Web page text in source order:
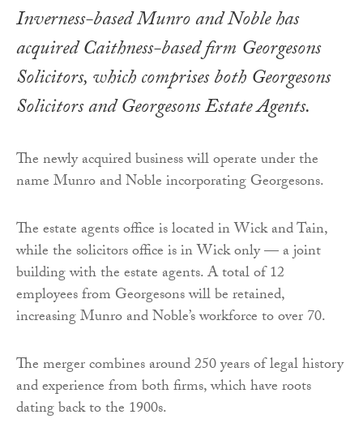
Inverness-based Munro and Noble has
acquired Caithness-based firm Georgesons
Solicitors, which comprises both Georgesons
Solicitors and Georgesons Estate Agents.
The newly acquired business will operate under the
name Munro and Noble incorporating Georgesons.
The estate agents office is located in Wick and Tain,
while the solicitors office is in Wick only — a joint
building with the estate agents. A total of 12
employees from Georgesons will be retained,
increasing Munro and Noble’s workforce to over 70.
The merger combines around 250 years of legal history
and experience from both firms, which have roots
dating back to the 1900s.